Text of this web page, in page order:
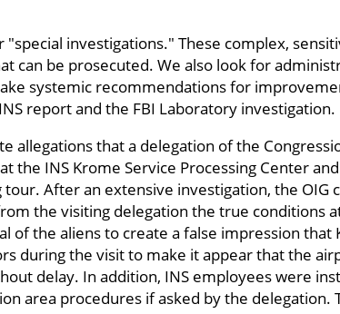
investigations." These complex,
can be prosecuted. We also look for
systemic recommendations for
report and the FBI Laboratory investigation.
allegations that a delegation of the
INS Krome Service Processing Center
After an extensive investigation, the OIG
the visiting delegation the true conditions
the aliens to create a false impression that
during the visit to make it appear that the
delay. In addition, INS employees were
area procedures if asked by the delegation.